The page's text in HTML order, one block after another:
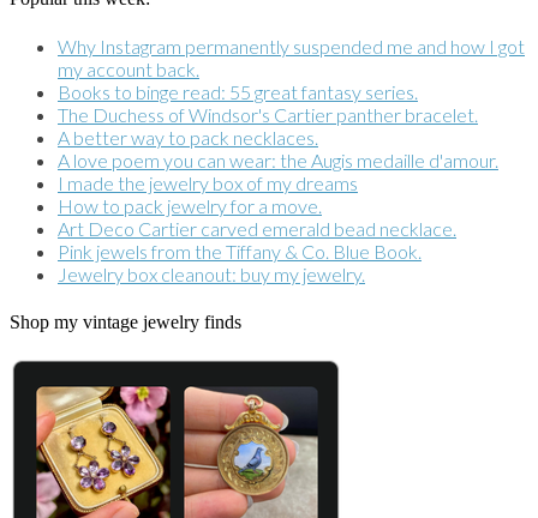
Why Instagram permanently suspended me and how I got
my account back.
Books to binge read: 55 great fantasy series.
The Duchess of Windsor's Cartier panther bracelet.
A better way to pack necklaces.
A love poem you can wear: the Augis medaille d'amour.
I made the jewelry box of my dreams
How to pack jewelry for a move.
Art Deco Cartier carved emerald bead necklace.
Pink jewels from the Tiffany & Co. Blue Book.
Jewelry box cleanout: buy my jewelry.
Shop my vintage jewelry finds